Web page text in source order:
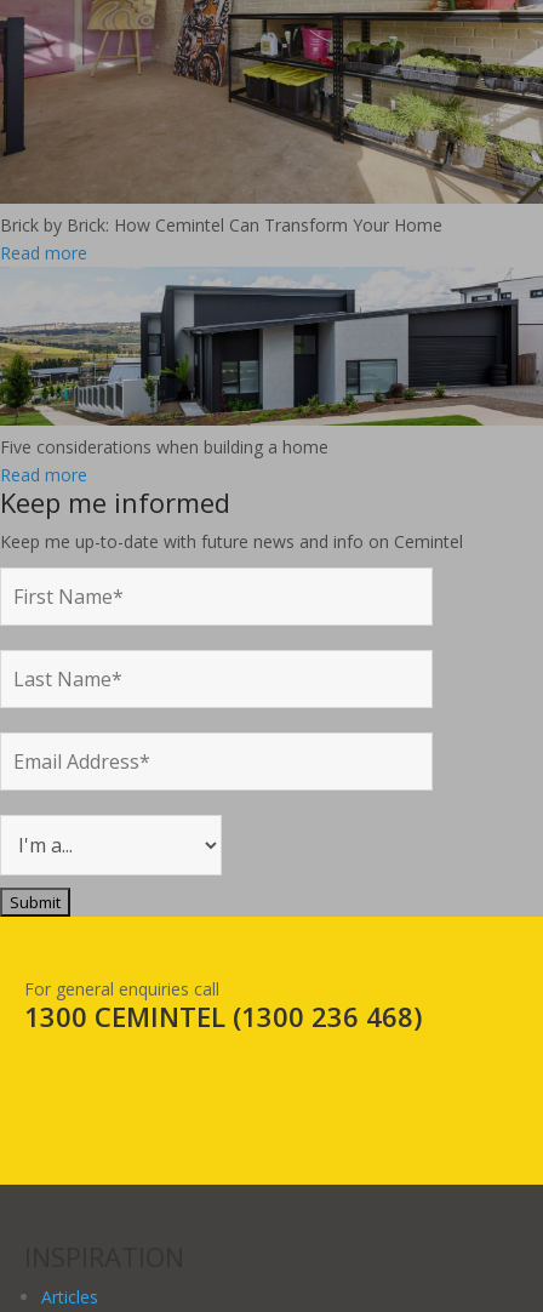
Brick by Brick: How Cemintel Can Transform Your Home
Read more
Five considerations when building a home
Read more
Keep me informed
Keep me up-to-date with future news and info on Cemintel
For general enquiries call
1300 CEMINTEL (1300 236 468)
Articles